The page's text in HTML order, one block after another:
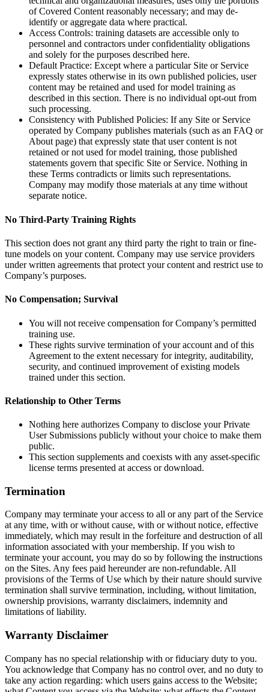
of Covered Content reasonably necessary; and may de-
identify or aggregate data where practical.
Access Controls: training datasets are accessible only to
personnel and contractors under confidentiality obligations
and solely for the purposes described here.
Default Practice: Except where a particular Site or Service
expressly states otherwise in its own published policies, user
content may be retained and used for model training as
described in this section. There is no individual opt-out from
such processing.
Consistency with Published Policies: If any Site or Service
operated by Company publishes materials (such as an FAQ or
About page) that expressly state that user content is not
retained or not used for model training, those published
statements govern that specific Site or Service. Nothing in
these Terms contradicts or limits such representations.
Company may modify those materials at any time without
separate notice.
No Third-Party Training Rights
This section does not grant any third party the right to train or fine-
tune models on your content. Company may use service providers
under written agreements that protect your content and restrict use to
Company’s purposes.
No Compensation; Survival
You will not receive compensation for Company’s permitted
training use.
These rights survive termination of your account and of this
Agreement to the extent necessary for integrity, auditability,
security, and continued improvement of existing models
trained under this section.
Relationship to Other Terms
Nothing here authorizes Company to disclose your Private
User Submissions publicly without your choice to make them
public.
This section supplements and coexists with any asset-specific
license terms presented at access or download.
Termination
Company may terminate your access to all or any part of the Service
at any time, with or without cause, with or without notice, effective
immediately, which may result in the forfeiture and destruction of all
information associated with your membership. If you wish to
terminate your account, you may do so by following the instructions
on the Sites. Any fees paid hereunder are non-refundable. All
provisions of the Terms of Use which by their nature should survive
termination shall survive termination, including, without limitation,
ownership provisions, warranty disclaimers, indemnity and
limitations of liability.
Warranty Disclaimer
Company has no special relationship with or fiduciary duty to you.
You acknowledge that Company has no control over, and no duty to
take any action regarding: which users gains access to the Website;